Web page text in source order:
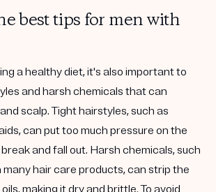
best tips for men with
a healthy diet, it's also important to
and harsh chemicals that can
scalp. Tight hairstyles, such as
can put too much pressure on the
and fall out. Harsh chemicals, such
many hair care products, can strip the